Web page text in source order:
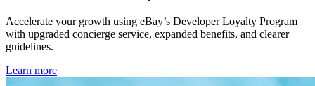
Accelerate your growth using eBay’s Developer Loyalty Program
with upgraded concierge service, expanded benefits, and clearer
guidelines.
Learn more